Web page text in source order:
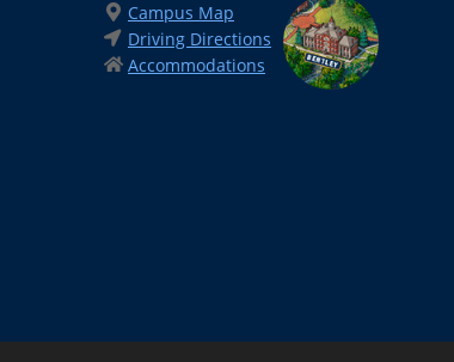
Campus Map
Driving Directions
Accommodations